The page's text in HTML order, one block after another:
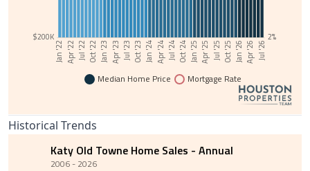
Jan '22 Apr '22Jul '22 Oct '22 Jan '23 Apr '23Jul '23 Oct '23 Jan '24 Apr '24Jul '24 Oct '24 Jan '25 Apr '25Jul '25 Oct '25 Jan '26 Apr '26Jul '26
$200K 2%
Median Home Price Mortgage Rate
Historical Trends
Katy Old Towne Home Sales - Annual
2006 - 2026